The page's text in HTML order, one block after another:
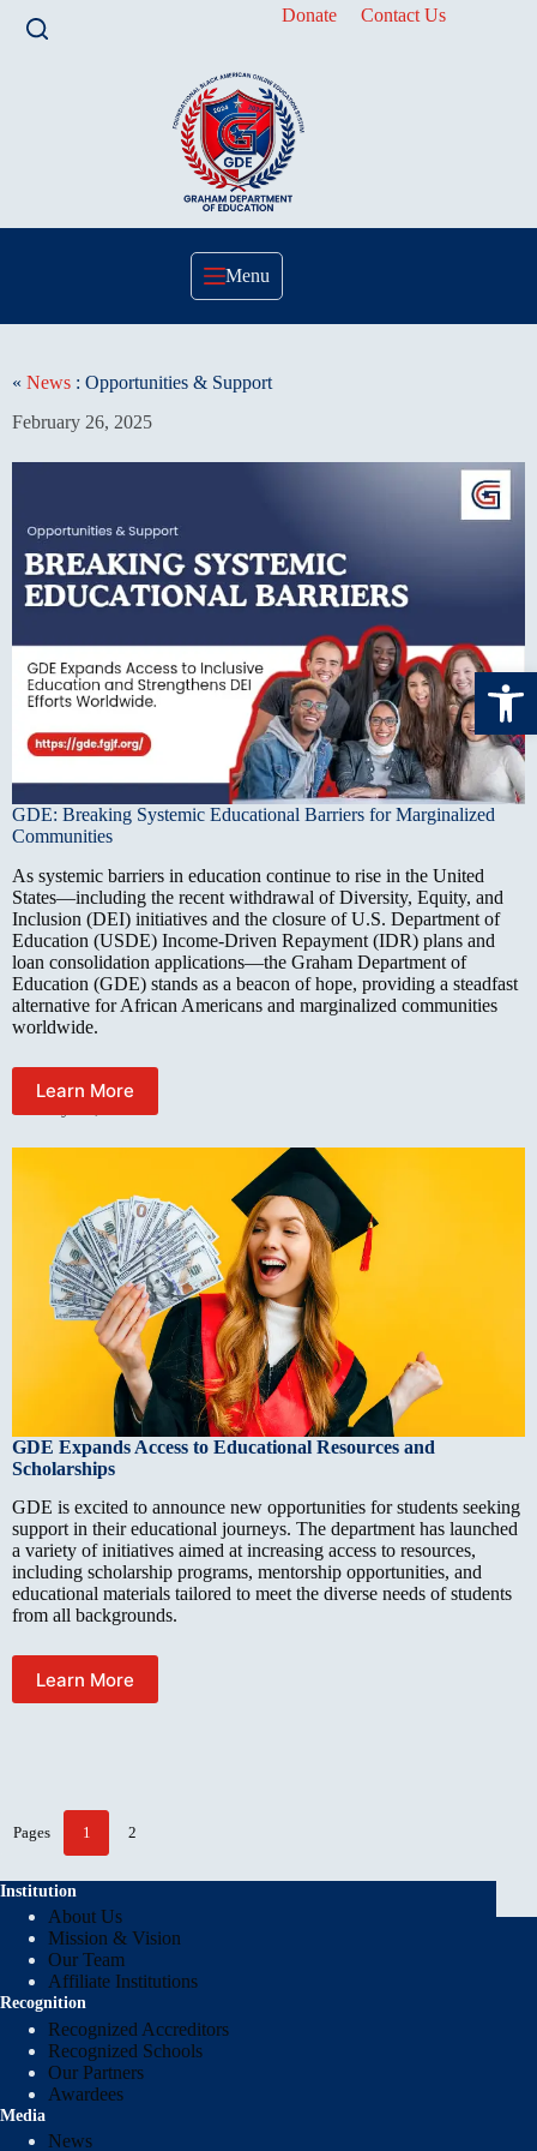
Open toolbar
Donate Contact Us
Menu
« News : Opportunities & Support
February 26, 2025
GDE: Breaking Systemic Educational Barriers for Marginalized
Communities
As systemic barriers in education continue to rise in the United
States—including the recent withdrawal of Diversity, Equity, and
Inclusion (DEI) initiatives and the closure of U.S. Department of
Education (USDE) Income-Driven Repayment (IDR) plans and
loan consolidation applications—the Graham Department of
Education (GDE) stands as a beacon of hope, providing a steadfast
alternative for African Americans and marginalized communities
worldwide.
Learn More
GDE Expands Access to Educational Resources and
Scholarships
GDE is excited to announce new opportunities for students seeking
support in their educational journeys. The department has launched
a variety of initiatives aimed at increasing access to resources,
including scholarship programs, mentorship opportunities, and
educational materials tailored to meet the diverse needs of students
from all backgrounds.
Learn More
Pages 1 2
Institution
About Us
Mission & Vision
Our Team
Affiliate Institutions
Recognition
Recognized Accreditors
Recognized Schools
Our Partners
Awardees
Media
News